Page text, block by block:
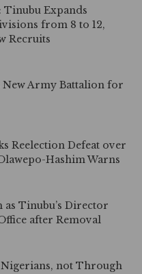
Tinubu Expands
from 8 to 12,
Recruits
Army Battalion for
Reelection Defeat over
Hashim Warns
as Tinubu’s Director
after Removal
not Through